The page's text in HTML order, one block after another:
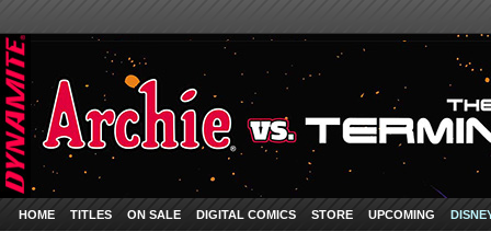
HOME TITLES ON SALE DIGITAL COMICS STORE UPCOMING